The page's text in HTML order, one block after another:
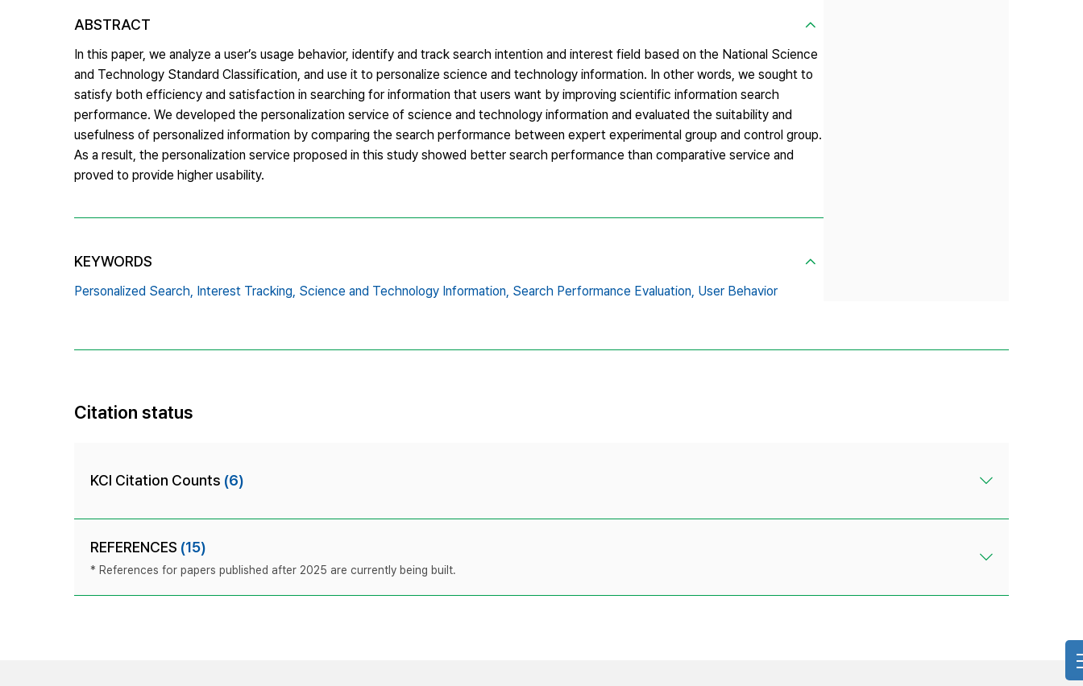
ABSTRACT
In this paper, we analyze a user’s usage behavior, identify and track search intention and interest field based on the National Science
and Technology Standard Classification, and use it to personalize science and technology information. In other words, we sought to
satisfy both efficiency and satisfaction in searching for information that users want by improving scientific information search
performance. We developed the personalization service of science and technology information and evaluated the suitability and
usefulness of personalized information by comparing the search performance between expert experimental group and control group.
As a result, the personalization service proposed in this study showed better search performance than comparative service and
proved to provide higher usability.
KEYWORDS
Personalized Search, Interest Tracking, Science and Technology Information, Search Performance Evaluation, User Behavior
Citation status
KCI Citation Counts (6)
REFERENCES (15)
* References for papers published after 2025 are currently being built.